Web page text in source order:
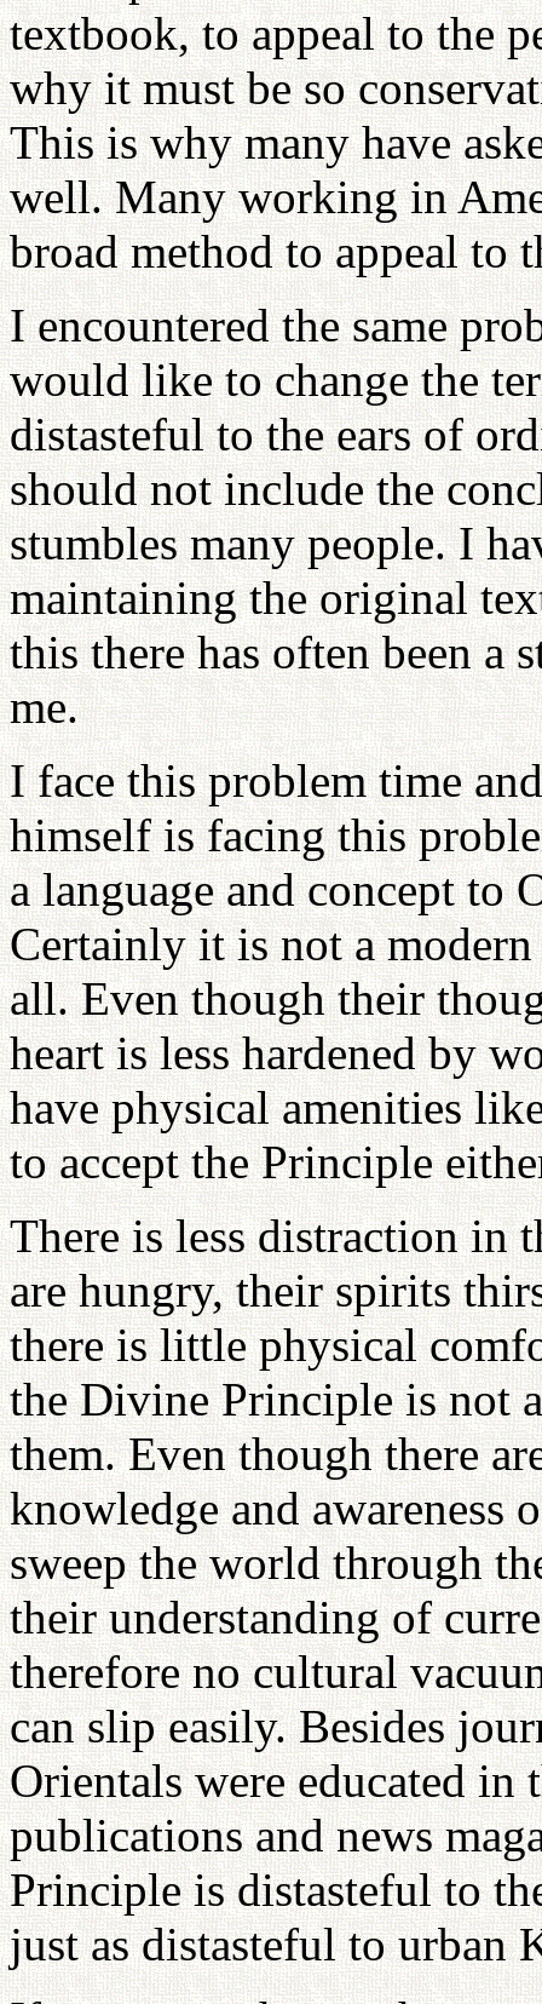
textbook, to appeal to the
why it must be so
This is why many have
well. Many working in
broad method to appeal to
I encountered the same
would like to change the
distasteful to the ears of
should not include the
stumbles many people. I
maintaining the original
this there has often been a
me.
I face this problem time
himself is facing this
a language and concept to
Certainly it is not a
all. Even though their
heart is less hardened by
have physical amenities
to accept the Principle
There is less distraction in
are hungry, their spirits
there is little physical
the Divine Principle is not
them. Even though there
knowledge and awareness
sweep the world through
their understanding of
therefore no cultural
can slip easily. Besides
Orientals were educated in
publications and news
Principle is distasteful to
just as distasteful to urban